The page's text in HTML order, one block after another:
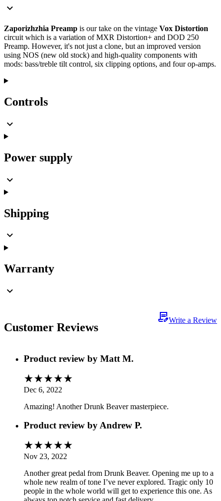
Zaporizhzhia Preamp is our take on the vintage Vox Distortion
circuit which is a variation of MXR Distortion+ and DOD 250
Preamp. However, it's not just a clone, but an improved version
using NOS (new old stock) and high-quality components with
mods: bass/treble tilt control, six clipping options, and four op-amps.
Controls
Power supply
Shipping
Warranty
Customer Reviews
Write a Review
Product review by Matt M.
Dec 6, 2022
Amazing! Another Drunk Beaver masterpiece.
Product review byAndrew P.
Nov 23, 2022
Another great pedal from Drunk Beaver. Opening me up to a
whole new realm of tone I’ve never explored. Tragic only 10
people in the whole world will get to experience this one. As